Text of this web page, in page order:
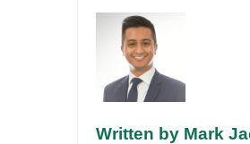
Written by Mark